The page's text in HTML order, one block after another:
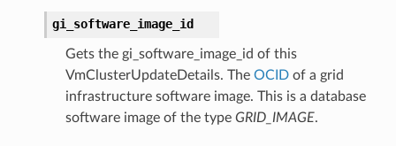
gi_software_image_id
Gets the gi_software_image_id of this
VmClusterUpdateDetails. The OCIDof a grid
infrastructure software image. This is a database
software image of the type GRID_IMAGE.